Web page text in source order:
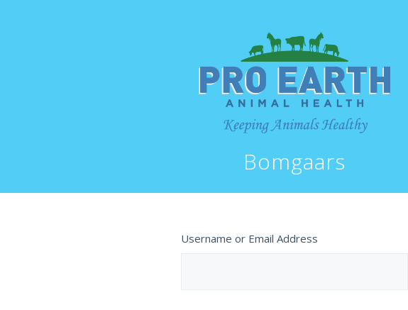
Bomgaars
Username or Email Address